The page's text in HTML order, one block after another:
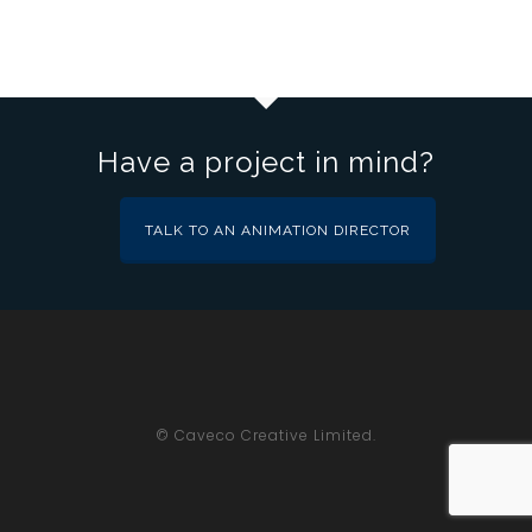
Have a project in mind?
TALK TO AN ANIMATION DIRECTOR
© Caveco Creative Limited.